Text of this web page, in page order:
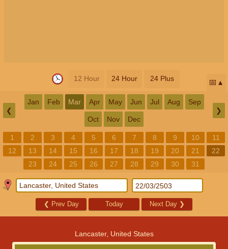
12 Hour 24 Hour 24 Plus 📅
❮
Jan Feb Mar Apr May Jun Jul Aug Sep
Oct Nov Dec
❯
1 2 3 4 5 6 7 8 9 10
11
12
13 14 15 16 17 18 19 20 21
22
23
24 25 26 27 28 29 30 31
❮ Prev Day Today Next Day ❯
Lancaster, United States